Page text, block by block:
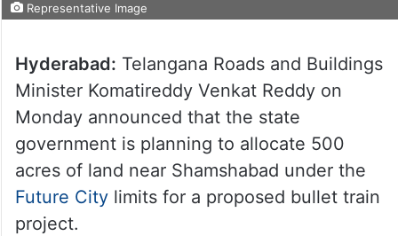
Representative Image
Hyderabad: Telangana Roads and Buildings
Minister Komatireddy Venkat Reddy on
Monday announced that the state
government is planning to allocate 500
acres of land near Shamshabad under the
Future Citylimits for a proposed bullet train
project.